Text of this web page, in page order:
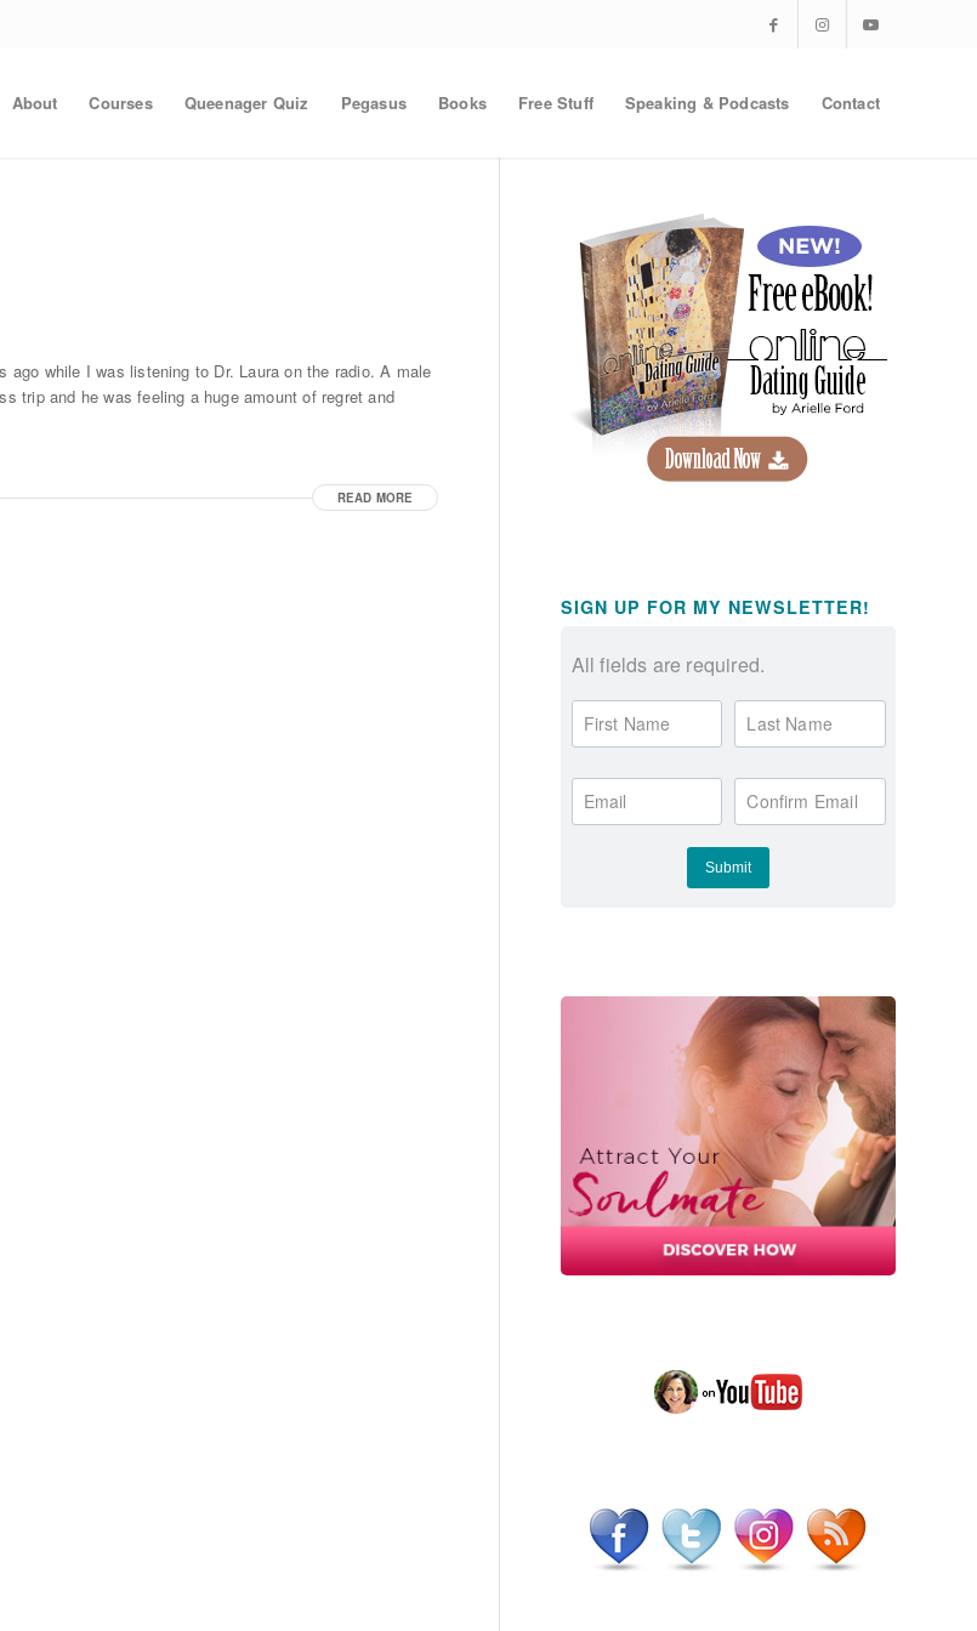
About Courses Queenager Quiz Pegasus Books Free Stuff Speaking & Podcasts Contact
while I was listening to Dr. Laura on the radio. A male
trip and he was feeling a huge amount of regret and
READ MORE
SIGN UP FOR MY NEWSLETTER!
All fields are required.
First Name Last Name
Email Confirm Email